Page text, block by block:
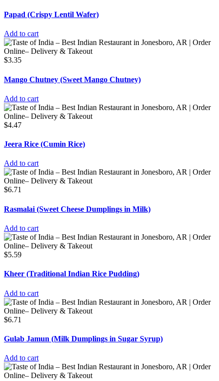
Papad (Crispy Lentil Wafer)
Add to cart
$3.35
Mango Chutney (Sweet Mango Chutney)
Add to cart
$4.47
Jeera Rice (Cumin Rice)
Add to cart
$6.71
Rasmalai (Sweet Cheese Dumplings in Milk)
Add to cart
$5.59
Kheer (Traditional Indian Rice Pudding)
Add to cart
$6.71
Gulab Jamun (Milk Dumplings in Sugar Syrup)
Add to cart